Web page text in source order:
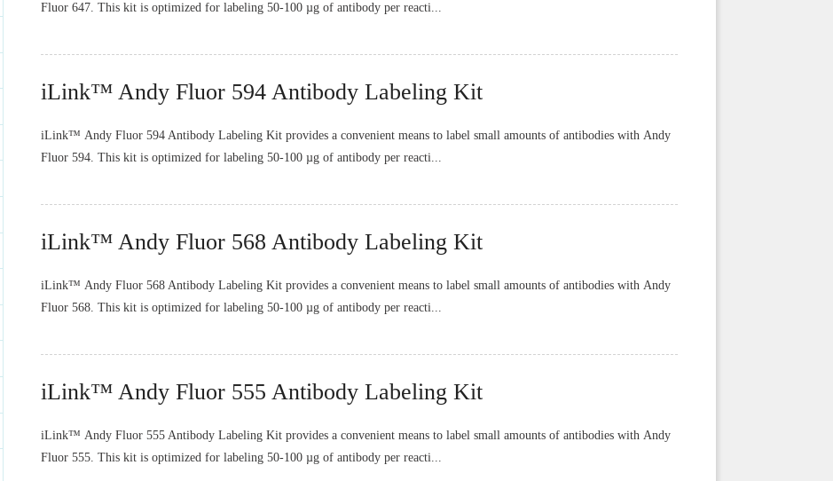
Fluor 647. This kit is optimized for labeling 50-100 µg of antibody per reacti...
iLink™ Andy Fluor 594 Antibody Labeling Kit
iLink™ Andy Fluor 594 Antibody Labeling Kit provides a convenient means to label small amounts of antibodies with Andy
Fluor 594. This kit is optimized for labeling 50-100 µg of antibody per reacti...
iLink™ Andy Fluor 568 Antibody Labeling Kit
iLink™ Andy Fluor 568 Antibody Labeling Kit provides a convenient means to label small amounts of antibodies with Andy
Fluor 568. This kit is optimized for labeling 50-100 µg of antibody per reacti...
iLink™ Andy Fluor 555 Antibody Labeling Kit
iLink™ Andy Fluor 555 Antibody Labeling Kit provides a convenient means to label small amounts of antibodies with Andy
Fluor 555. This kit is optimized for labeling 50-100 µg of antibody per reacti...